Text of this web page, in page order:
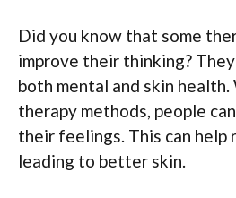
Did you know that some
improve their thinking?
both mental and skin
therapy methods, people
their feelings. This can help
leading to better skin.